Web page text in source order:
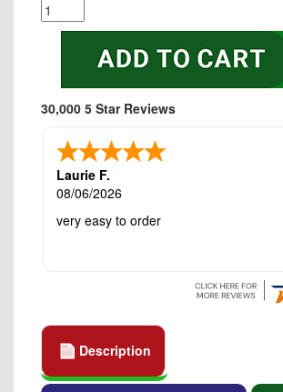
30,000 5 Star Reviews
Laurie F.
08/06/2026
very easy to order
Description